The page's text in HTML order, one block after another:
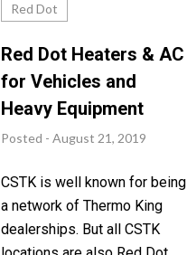
Red Dot
Red Dot Heaters & AC
for Vehicles and
Heavy Equipment
Posted - August 21, 2019
CSTK is well known for being
a network of Thermo King
dealerships. But all CSTK